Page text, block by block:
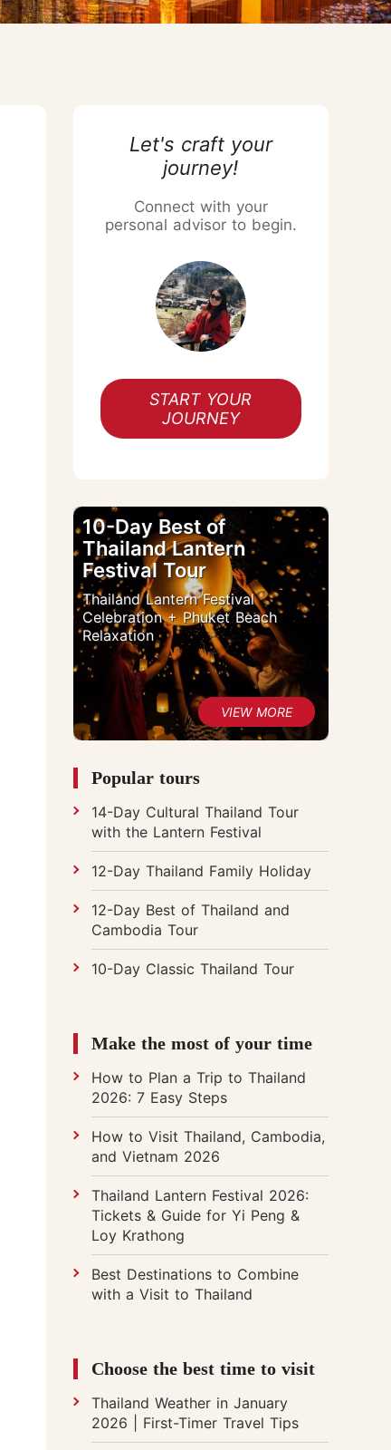
Chiang Mai Flower Festival
Let's craft your
journey!
Connect with your
personal advisor to begin.
START YOUR
JOURNEY
10-Day Best of
Thailand Lantern
Festival Tour
Thailand Lantern Festival
Celebration + Phuket Beach
Relaxation
Popular tours
14-Day Cultural Thailand Tour
with the Lantern Festival
12-Day Thailand Family Holiday
12-Day Best of Thailand and
Cambodia Tour
10-Day Classic Thailand Tour
Make the most of your time
How to Plan a Trip to Thailand
2026: 7 Easy Steps
How to Visit Thailand, Cambodia,
and Vietnam 2026
Thailand Lantern Festival 2026:
Tickets & Guide for Yi Peng &
Loy Krathong
Best Destinations to Combine
with a Visit to Thailand
Choose the best time to visit
Thailand Weather in January
2026 | First-Timer Travel Tips